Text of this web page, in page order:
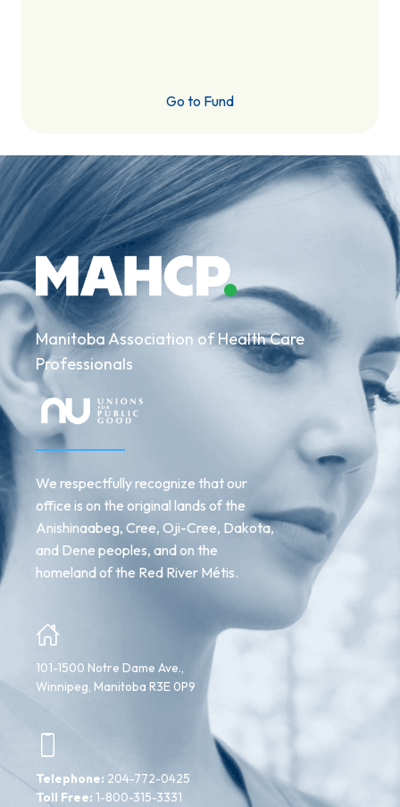
Go to Fund
Manitoba Association of Health Care
Professionals
We respectfully recognize that our
office is on the original lands of the
Anishinaabeg, Cree, Oji-Cree, Dakota,
and Dene peoples, and on the
homeland of the Red River Métis.
101-1500 Notre Dame Ave.,
Winnipeg, Manitoba R3E 0P9
Telephone: 204-772-0425
Toll Free: 1-800-315-3331